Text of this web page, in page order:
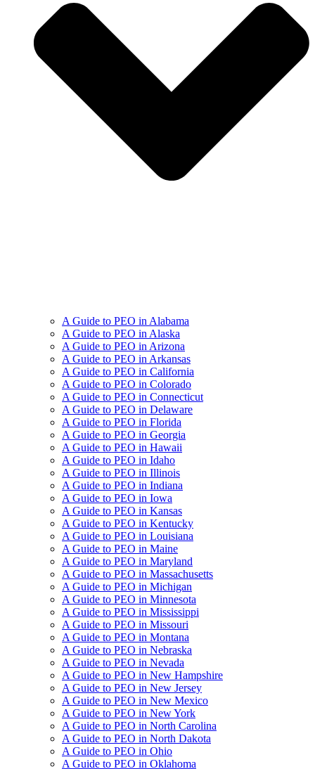
A Guide to PEO in Alabama
A Guide to PEO in Alaska
A Guide to PEO in Arizona
A Guide to PEO in Arkansas
A Guide to PEO in California
A Guide to PEO in Colorado
A Guide to PEO in Connecticut
A Guide to PEO in Delaware
A Guide to PEO in Florida
A Guide to PEO in Georgia
A Guide to PEO in Hawaii
A Guide to PEO in Idaho
A Guide to PEO in Illinois
A Guide to PEO in Indiana
A Guide to PEO in Iowa
A Guide to PEO in Kansas
A Guide to PEO in Kentucky
A Guide to PEO in Louisiana
A Guide to PEO in Maine
A Guide to PEO in Maryland
A Guide to PEO in Massachusetts
A Guide to PEO in Michigan
A Guide to PEO in Minnesota
A Guide to PEO in Mississippi
A Guide to PEO in Missouri
A Guide to PEO in Montana
A Guide to PEO in Nebraska
A Guide to PEO in Nevada
A Guide to PEO in New Hampshire
A Guide to PEO in New Jersey
A Guide to PEO in New Mexico
A Guide to PEO in New York
A Guide to PEO in North Carolina
A Guide to PEO in North Dakota
A Guide to PEO in Ohio
A Guide to PEO in Oklahoma